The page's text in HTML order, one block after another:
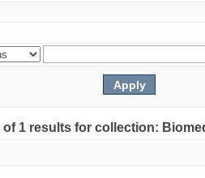
1 results for collection: